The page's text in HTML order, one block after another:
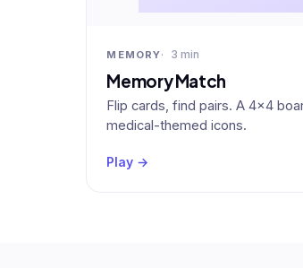
MEMORY 3 min
Memory Match
Flip cards, find pairs. A 4×4
medical-themed icons.
Play →